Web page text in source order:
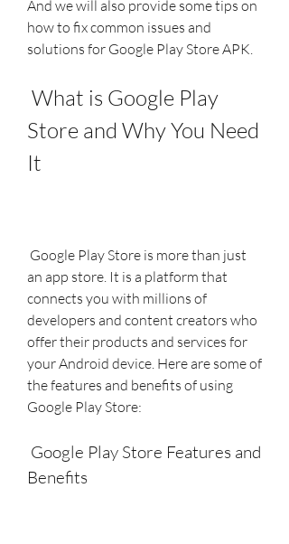
And we will also provide some tips on
how to fix common issues and
solutions for Google Play Store APK.
Store and Why You Need
It
an app store. It is a platform that
connects you with millions of
developers and content creators who
offer their products and services for
your Android device. Here are some of
the features and benefits of using
Google Play Store:
Benefits